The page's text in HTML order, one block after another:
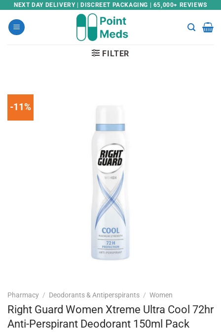
Skip
content
NEXT DAY DELIVERY | DISCREET PACKAGING | 65,000+ REVIEWS
FILTER
-11%
Pharmacy / Deodorants & Antiperspirants / Women
Right Guard Women Xtreme Ultra Cool 72hr
Anti-Perspirant Deodorant 150ml Pack